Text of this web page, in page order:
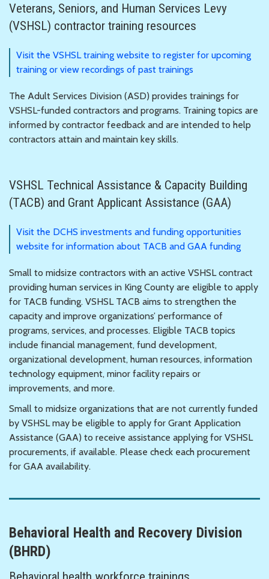
Veterans, Seniors, and Human Services Levy
(VSHSL) contractor training resources
Visit the VSHSL training website to register for upcoming
training or view recordings of past trainings
The Adult Services Division (ASD) provides trainings for
VSHSL-funded contractors and programs. Training topics are
informed by contractor feedback and are intended to help
contractors attain and maintain key skills.
VSHSL Technical Assistance & Capacity Building
(TACB) and Grant Applicant Assistance (GAA)
Visit the DCHS investments and funding opportunities
website for information about TACB and GAA funding
Small to midsize contractors with an active VSHSL contract
providing human services in King County are eligible to apply
for TACB funding. VSHSL TACB aims to strengthen the
capacity and improve organizations’ performance of
programs, services, and processes. Eligible TACB topics
include financial management, fund development,
organizational development, human resources, information
technology equipment, minor facility repairs or
improvements, and more.
Small to midsize organizations that are not currently funded
by VSHSL may be eligible to apply for Grant Application
Assistance (GAA) to receive assistance applying for VSHSL
procurements, if available. Please check each procurement
for GAA availability.
Behavioral Health and Recovery Division
(BHRD)